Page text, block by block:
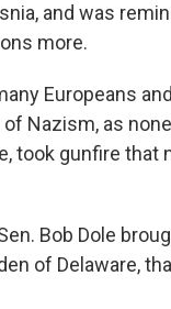
and was
more.
Europeans
Nazism, as
took gunfire
Bob Dole
of Delaware,